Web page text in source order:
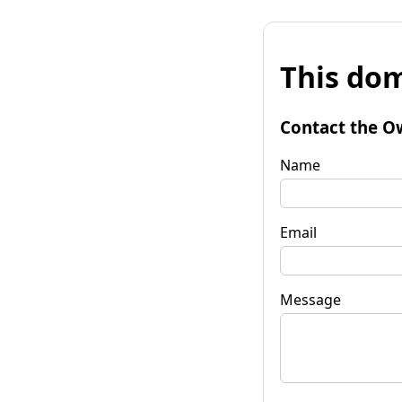
This
Contact the
Name
Email
Message